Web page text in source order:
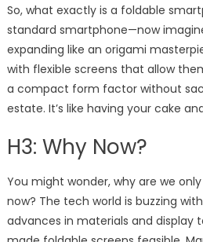
So, what exactly is a foldable
standard smartphone—now
expanding like an origami
with flexible screens that allow
a compact form factor without
estate. It’s like having your cake
H3: Why Now?
You might wonder, why are we
now? The tech world is buzzing
advances in materials and display